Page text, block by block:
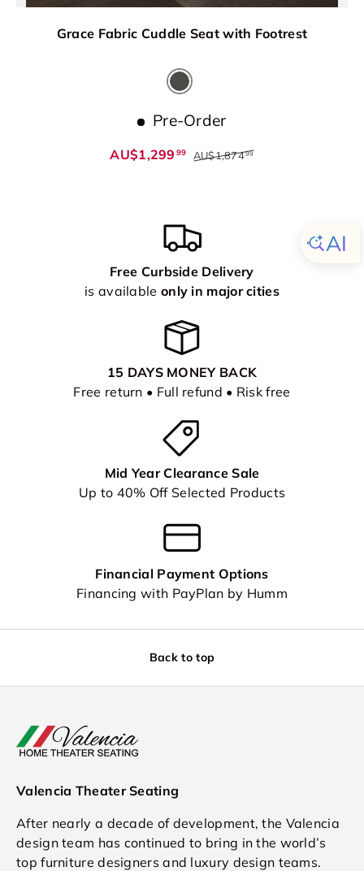
Grace Fabric Cuddle Seat with Footrest
Dark Grey
Pre-Order
AU$1,299 99 AU$1,87499
Free Curbside Delivery
is available only in major cities
15 DAYS MONEY BACK
Free return • Full refund • Risk free
Mid Year Clearance Sale
Up to 40% Off Selected Products
Financial Payment Options
Financing with PayPlan by Humm
Back to top
Valencia Theater Seating
After nearly a decade of development, the Valencia
design team has continued to bring in the world’s
top furniture designers and luxury design teams.